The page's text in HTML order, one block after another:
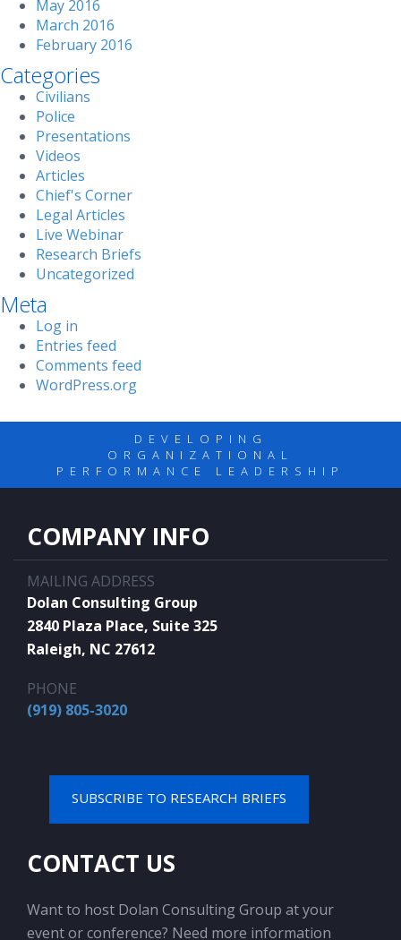
May 2016
March 2016
February 2016
Categories
Civilians
Police
Presentations
Videos
Articles
Chief's Corner
Legal Articles
Live Webinar
Research Briefs
Uncategorized
Meta
Log in
Entries feed
Comments feed
WordPress.org
DEVELOPING
ORGANIZATIONAL
PERFORMANCE LEADERSHIP
COMPANY INFO
MAILING ADDRESS
Dolan Consulting Group
2840 Plaza Place, Suite 325
Raleigh, NC 27612
PHONE
(919) 805-3020
SUBSCRIBE TO RESEARCH BRIEFS
CONTACT US
Want to host Dolan Consulting Group at your
event or conference? Need more information